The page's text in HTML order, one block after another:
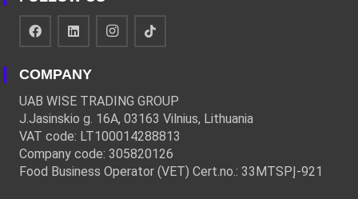
COMPANY
UAB WISE TRADING GROUP
J.Jasinskio g. 16A, 03163 Vilnius, Lithuania
VAT code: LT100014288813
Company code: 305820126
Food Business Operator (VET) Cert.no.: 33MTSPĮ-921